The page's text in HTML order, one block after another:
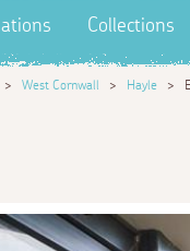
Collections
> West Cornwall > Hayle >